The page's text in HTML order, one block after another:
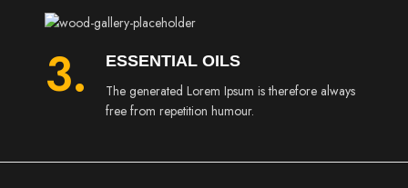
3.
ESSENTIAL OILS
The generated Lorem Ipsum is therefore always
free from repetition humour.